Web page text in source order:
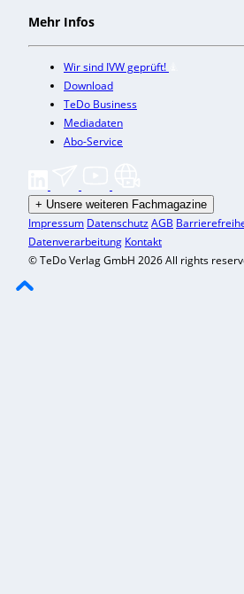
Mehr Infos
Wir sind IVW geprüft!
Download
TeDo Business
Mediadaten
Abo-Service
+ Unsere weiteren Fachmagazine
Impressum DatenschutzAGB
Datenverarbeitung Kontakt
© TeDo Verlag GmbH 2026 All rights